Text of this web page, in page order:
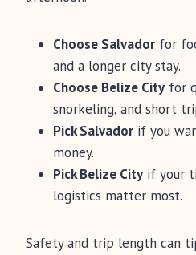
Choose Salvador for
and a longer city stay.
Choose Belize City for
snorkeling, and short
Pick Salvador if you
money.
Pick Belize City if your
logistics matter most.
Safety and trip length can